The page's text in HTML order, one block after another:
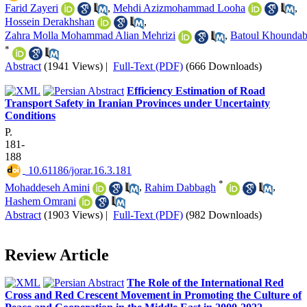
Farid Zayeri , Mehdi Azizmohammad Looha
,
Hossein Derakhshan
,
Zahra Molla Mohammad Alian Mehrizi
, Batoul
*
Abstract (1941 Views) | Full-Text (PDF) (666 Downloads)
Efficiency Estimation of Road
Transport Safety in Iranian Provinces under Uncertainty
Conditions
P.
181-
188
‎ 10.61186/jorar.16.3.181
Mohaddeseh Amini
, Rahim Dabbagh *
,
Hashem Omrani
Abstract (1903 Views) | Full-Text (PDF) (982 Downloads)
Review Article
The Role of the International Red
Cross and Red Crescent Movement in Promoting the Culture of